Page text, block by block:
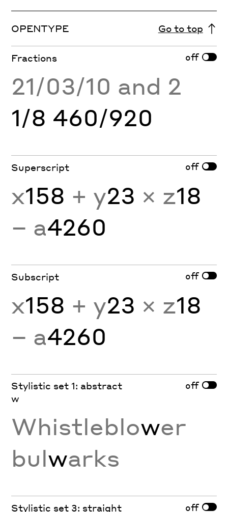
OPENTYPE Go to top
Fractions off
21/03/10 and 2
1/8 460/920
Superscript off
x158 + y23 × z18
− a4260
Subscript off
x158 + y23 × z18
− a4260
Stylistic set 1: abstract
w
off
Whistleblower
bulwarks
Stylistic set 3: straight off